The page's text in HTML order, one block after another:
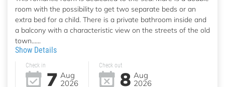
room with the possibility to get two separate beds or an
extra bed for a child. There is a private bathroom inside and
a balcony with a characteristic view on the streets of the old
town......
Show Details
Check in
7 Aug
2026
Check out
8 Aug
2026